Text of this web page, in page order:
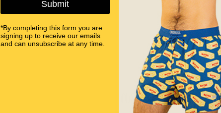
Customer Reviews
Submit
*By completing this form you are
signing up to receive our emails
and can unsubscribe at any time.